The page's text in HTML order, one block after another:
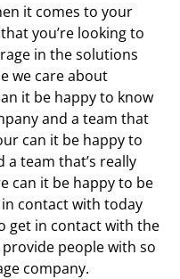
it comes to your
you’re looking to
in the solutions
we care about
it be happy to know
and a team that
can it be happy to
team that’s really
can it be happy to be
contact with today
get in contact with the
people with so
company.